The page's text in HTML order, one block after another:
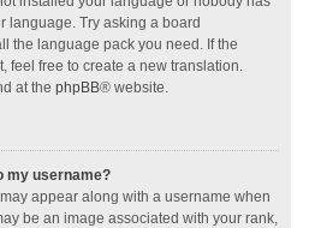
language. Try asking a board
the language pack you need. If the
feel free to create a new translation.
at the phpBB® website.
my username?
appear along with a username when
be an image associated with your rank,